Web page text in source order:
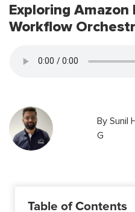
Exploring
Workflow
By Sunil
G
Table of Contents